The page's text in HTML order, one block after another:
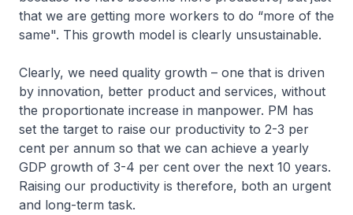
that we are getting more workers to do “more of the
same". This growth model is clearly unsustainable.
Clearly, we need quality growth – one that is driven
by innovation, better product and services, without
the proportionate increase in manpower. PM has
set the target to raise our productivity to 2-3 per
cent per annum so that we can achieve a yearly
GDP growth of 3-4 per cent over the next 10 years.
Raising our productivity is therefore, both an urgent
and long-term task.